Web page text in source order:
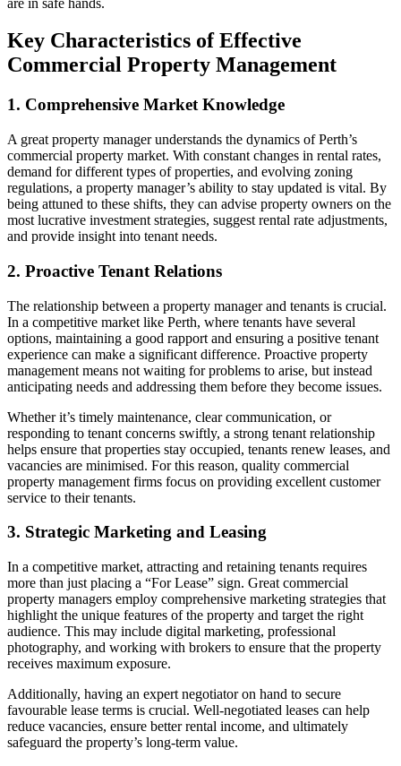
Key Characteristics of Effective
Commercial Property Management
1. Comprehensive Market Knowledge
A great property manager understands the dynamics of Perth’s
commercial property market. With constant changes in rental rates,
demand for different types of properties, and evolving zoning
regulations, a property manager’s ability to stay updated is vital. By
being attuned to these shifts, they can advise property owners on the
most lucrative investment strategies, suggest rental rate adjustments,
and provide insight into tenant needs.
2. Proactive Tenant Relations
The relationship between a property manager and tenants is crucial.
In a competitive market like Perth, where tenants have several
options, maintaining a good rapport and ensuring a positive tenant
experience can make a significant difference. Proactive property
management means not waiting for problems to arise, but instead
anticipating needs and addressing them before they become issues.
Whether it’s timely maintenance, clear communication, or
responding to tenant concerns swiftly, a strong tenant relationship
helps ensure that properties stay occupied, tenants renew leases, and
vacancies are minimised. For this reason, quality commercial
property management firms focus on providing excellent customer
service to their tenants.
3. Strategic Marketing and Leasing
In a competitive market, attracting and retaining tenants requires
more than just placing a “For Lease” sign. Great commercial
property managers employ comprehensive marketing strategies that
highlight the unique features of the property and target the right
audience. This may include digital marketing, professional
photography, and working with brokers to ensure that the property
receives maximum exposure.
Additionally, having an expert negotiator on hand to secure
favourable lease terms is crucial. Well-negotiated leases can help
reduce vacancies, ensure better rental income, and ultimately
safeguard the property’s long-term value.